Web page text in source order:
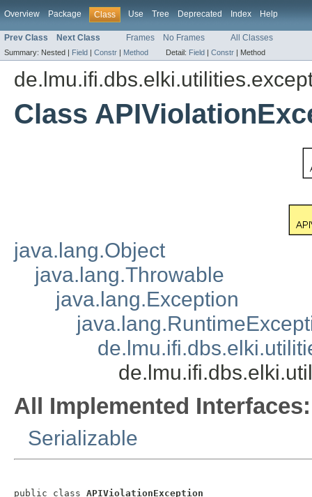
Overview Package Class Use Tree Deprecated Index Help
Prev Class Next Class Frames No Frames All Classes
Summary: Nested | Field | Constr | Method Detail: Field | Constr | Method
Class
java.lang.Object
java.lang.Throwable
java.lang.Exception
All Implemented Interfaces:
Serializable
public class APIViolationException